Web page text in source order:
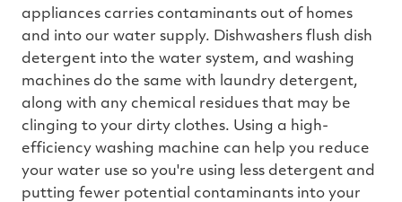
appliances carries contaminants out of homes
and into our water supply. Dishwashers flush dish
detergent into the water system, and washing
machines do the same with laundry detergent,
along with any chemical residues that may be
clinging to your dirty clothes. Using a high-
efficiency washing machine can help you reduce
your water use so you're using less detergent and
putting fewer potential contaminants into your